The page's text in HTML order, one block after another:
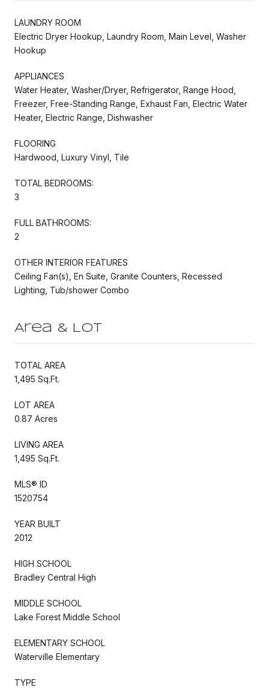
LAUNDRY ROOM
Electric Dryer Hookup, Laundry Room, Main Level, Washer
Hookup
APPLIANCES
Water Heater, Washer/Dryer, Refrigerator, Range Hood,
Freezer, Free-Standing Range, Exhaust Fan, Electric Water
Heater, Electric Range, Dishwasher
FLOORING
Hardwood, Luxury Vinyl, Tile
TOTAL BEDROOMS:
3
FULL BATHROOMS:
2
OTHER INTERIOR FEATURES
Ceiling Fan(s), En Suite, Granite Counters, Recessed
Lighting, Tub/shower Combo
Area & Lot
TOTAL AREA
1,495 Sq.Ft.
LOT AREA
0.87 Acres
LIVING AREA
1,495 Sq.Ft.
MLS® ID
1520754
YEAR BUILT
2012
HIGH SCHOOL
Bradley Central High
MIDDLE SCHOOL
Lake Forest Middle School
ELEMENTARY SCHOOL
Waterville Elementary
TYPE